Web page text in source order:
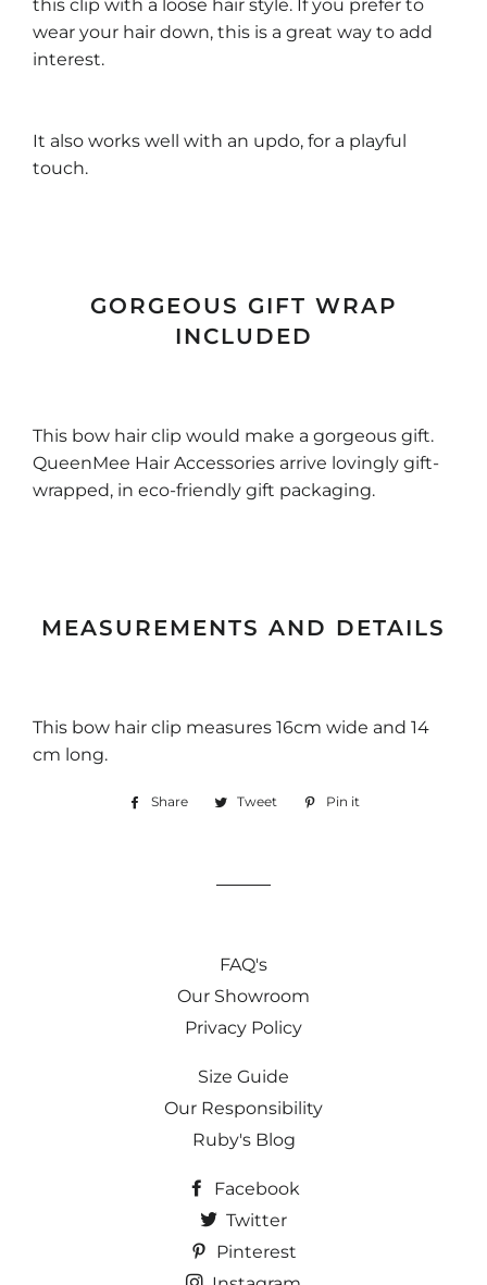
this clip with a loose hair style. If you prefer to
wear your hair down, this is a great way to add
interest.
It also works well with an updo, for a playful
touch.
GORGEOUS GIFT WRAP
INCLUDED
This bow hair clip would make a gorgeous gift.
QueenMee Hair Accessories arrive lovingly gift-
wrapped, in eco-friendly gift packaging.
MEASUREMENTS AND DETAILS
This bow hair clip measures 16cm wide and 14
cm long.
Share
Share Tweet
TweetPin it
FAQ's
Our Showroom
Privacy Policy
Size Guide
Our Responsibility
Ruby's Blog
Facebook
Twitter
Pinterest